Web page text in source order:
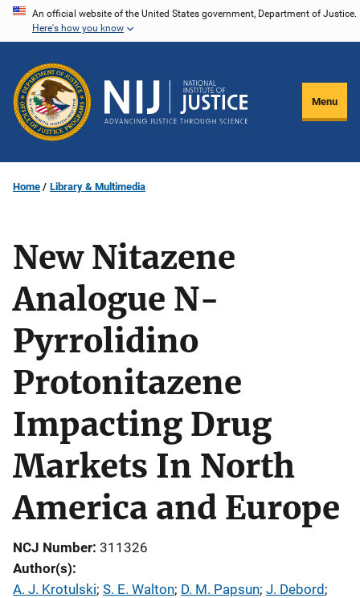
Skip
content
An official website of the United States government, Department of Justice.
Here's how you know
Menu
Home Library & Multimedia
New Nitazene
Analogue N-
Pyrrolidino
Protonitazene
Impacting Drug
Markets In North
America and Europe
NCJ Number 311326
Author(s)
A. J. Krotulski; S. E. Walton; D. M. Papsun; J. Debord ;